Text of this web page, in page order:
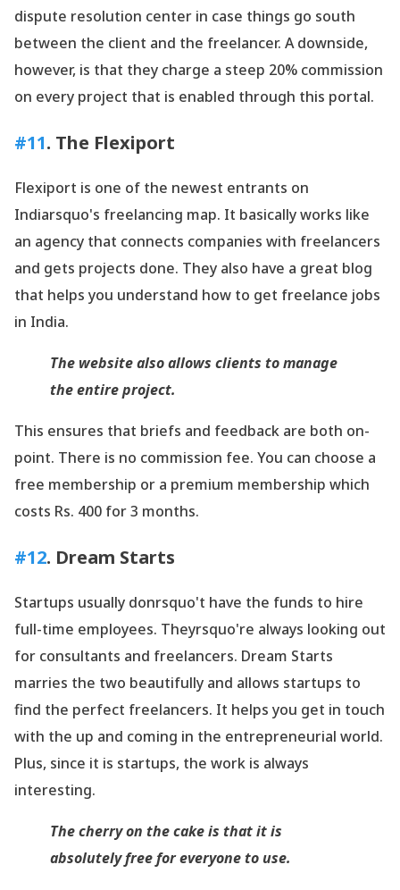
dispute resolution center in case things go south
between the client and the freelancer. A downside,
however, is that they charge a steep 20% commission
on every project that is enabled through this portal.
#11. The Flexiport
Flexiport is one of the newest entrants on
Indiarsquo's freelancing map. It basically works like
an agency that connects companies with freelancers
and gets projects done. They also have a great blog
that helps you understand how to get freelance jobs
in India.
The website also allows clients to manage
the entire project.
This ensures that briefs and feedback are both on-
point. There is no commission fee. You can choose a
free membership or a premium membership which
costs Rs. 400 for 3 months.
#12. Dream Starts
Startups usually donrsquo't have the funds to hire
full-time employees. Theyrsquo're always looking out
for consultants and freelancers. Dream Starts
marries the two beautifully and allows startups to
find the perfect freelancers. It helps you get in touch
with the up and coming in the entrepreneurial world.
Plus, since it is startups, the work is always
interesting.
The cherry on the cake is that it is
absolutely free for everyone to use.